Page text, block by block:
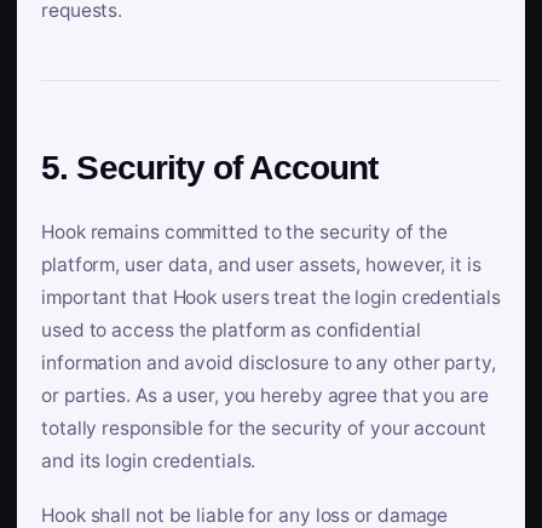
requests.
5. Security of Account
Hook remains committed to the security of the
platform, user data, and user assets, however, it is
important that Hook users treat the login credentials
used to access the platform as confidential
information and avoid disclosure to any other party,
or parties. As a user, you hereby agree that you are
totally responsible for the security of your account
and its login credentials.
Hook shall not be liable for any loss or damage